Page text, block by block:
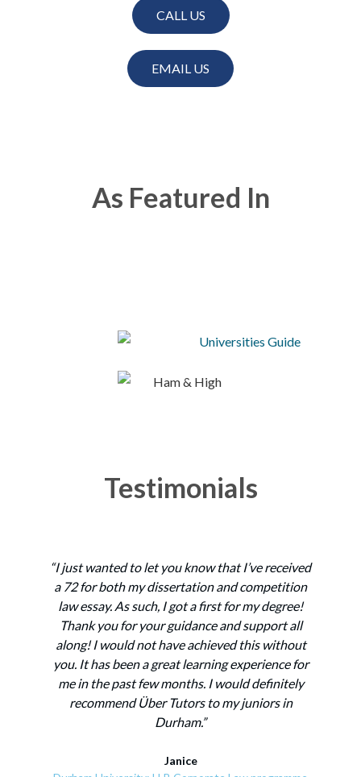
CALL US
EMAIL US
As Featured In
Testimonials
“I just wanted to let you know that I’ve received
a 72 for both my dissertation and competition
law essay. As such, I got a first for my degree!
Thank you for your guidance and support all
along! I would not have achieved this without
you. It has been a great learning experience for
me in the past few months. I would definitely
recommend Über Tutors to my juniors in
Durham.”
Janice